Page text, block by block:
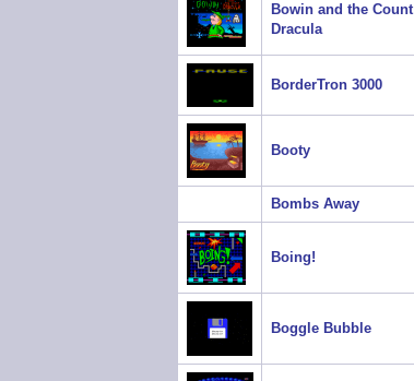
Bowin and the Count
Dracula
BorderTron 3000
Booty
Bombs Away
Boing!
Boggle Bubble